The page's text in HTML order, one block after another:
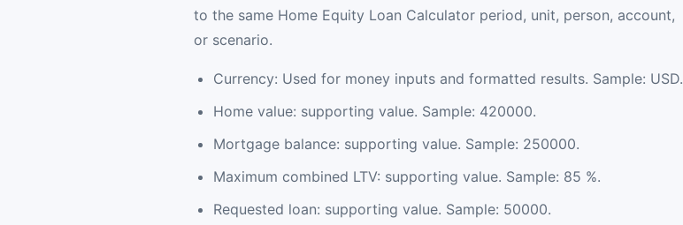
to the same Home Equity Loan Calculator period, unit, person, account,
or scenario.
Currency: Used for money inputs and formatted results. Sample: USD.
Home value: supporting value. Sample: 420000.
Mortgage balance: supporting value. Sample: 250000.
Maximum combined LTV: supporting value. Sample: 85 %.
Requested loan: supporting value. Sample: 50000.